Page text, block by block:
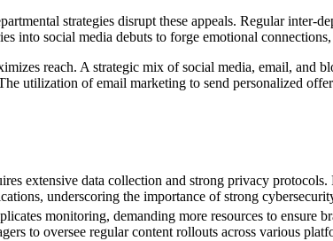
strategies disrupt these appeals. Regular inter-
into social media debuts to forge emotional
reach. A strategic mix of social media, email, and
utilization of email marketing to send personalized
extensive data collection and strong privacy
underscoring the importance of strong
monitoring, demanding more resources to ensure
to oversee regular content rollouts across various